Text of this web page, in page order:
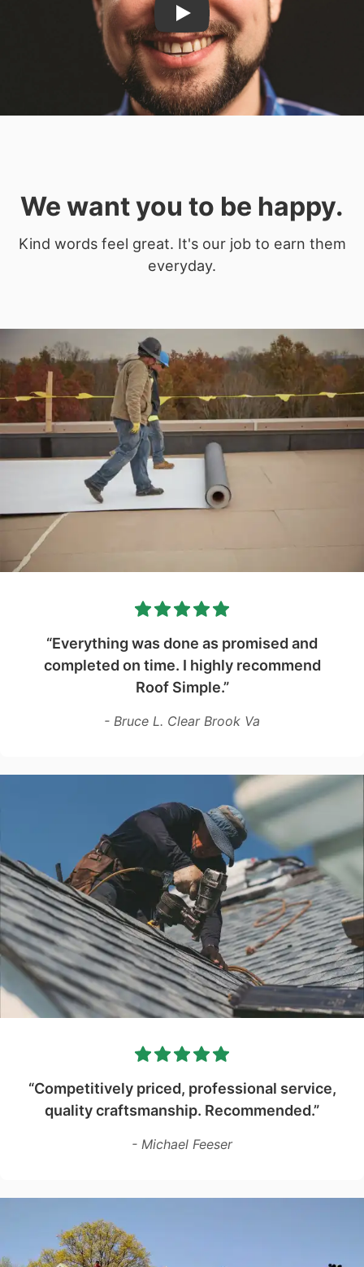
Play
We want you to be happy.
Kind words feel great. It's our job to earn them
everyday.
“Everything was done as promised and
completed on time. I highly recommend
Roof Simple.”
- Bruce L. Clear Brook Va
“Competitively priced, professional service,
quality craftsmanship. Recommended.”
- Michael Feeser